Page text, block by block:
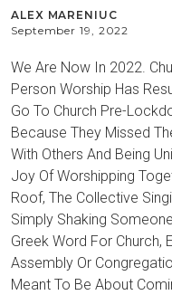
ALEX MARENIUC
September 19, 2022
We Are Now In 2022.
Person Worship Has
Go To Church Pre-
Because They Missed
With Others And Being
Joy Of Worshipping
Roof, The Collective
Simply Shaking
Greek Word For Church,
Assembly Or
Meant To Be About